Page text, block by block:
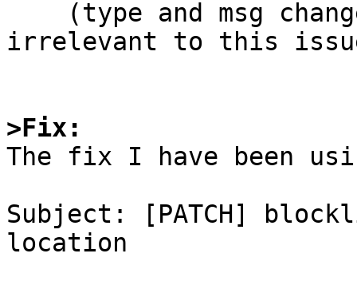
irrelevant to this
>Fix:
The fix I have been
Subject: [PATCH]
location